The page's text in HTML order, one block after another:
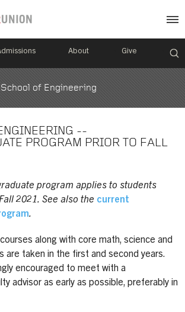
About Give
of Engineering
--
PROGRAM PRIOR TO FALL
program applies to students
2021. See also the current
.
along with core math, science and
are taken in the first and second years.
encouraged to meet with a
advisor as early as possible, preferably in